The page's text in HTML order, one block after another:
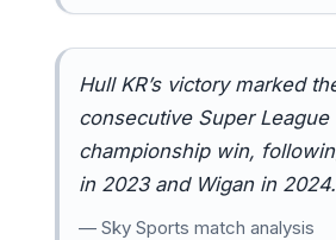
Hull KR’s victory marked
consecutive Super League
championship win,
in 2023 and Wigan in 2024.
— Sky Sports match analysis